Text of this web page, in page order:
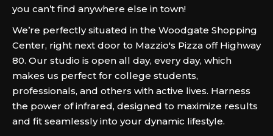
you can’t find anywhere else in town!
We’re perfectly situated in the Woodgate Shopping
Center, right next door to Mazzio's Pizza off Highway
80. Our studio is open all day, every day, which
makes us perfect for college students,
professionals, and others with active lives. Harness
the power of infrared, designed to maximize results
and fit seamlessly into your dynamic lifestyle.